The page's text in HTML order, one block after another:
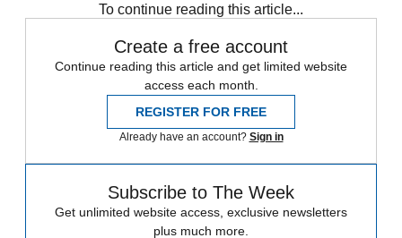
To continue reading this article...
Create a free account
Continue reading this article and get limited website
access each month.
REGISTER FOR FREE
Already have an account? Sign in
Subscribe to The Week
Get unlimited website access, exclusive newsletters
plus much more.